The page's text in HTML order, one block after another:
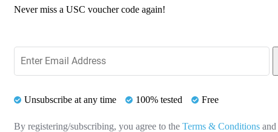
Never miss a USC voucher code again!
Unsubscribe at any time 100% tested Free
By registering/subscribing, you agree to the Terms & Conditions and